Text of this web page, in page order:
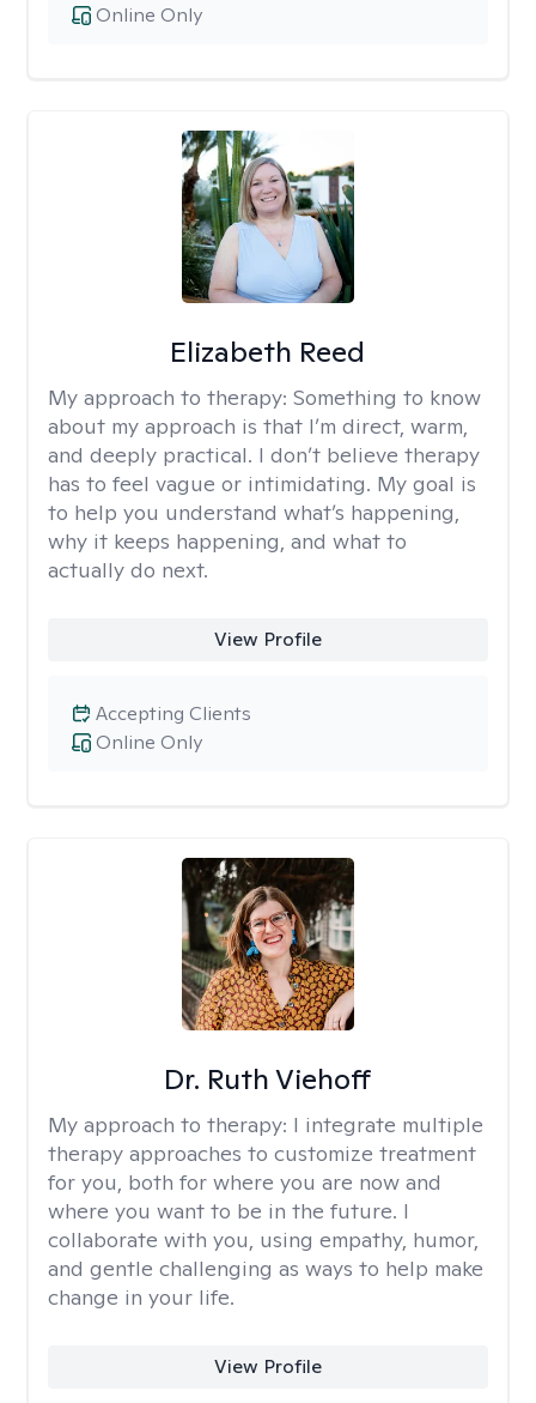
Online Only
Elizabeth Reed
My approach to therapy: Something to know
about my approach is that I’m direct, warm,
and deeply practical. I don’t believe therapy
has to feel vague or intimidating. My goal is
to help you understand what’s happening,
why it keeps happening, and what to
actually do next.
View Profile
Online Only
Accepting Clients
Dr. Ruth Viehoff
My approach to therapy: I integrate multiple
therapy approaches to customize treatment
for you, both for where you are now and
where you want to be in the future. I
collaborate with you, using empathy, humor,
and gentle challenging as ways to help make
change in your life.
View Profile